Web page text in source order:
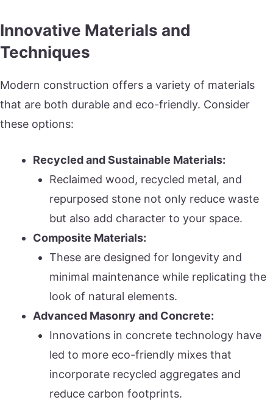
Innovative Materials and
Techniques
Modern construction offers a variety of materials
that are both durable and eco-friendly. Consider
these options:
Recycled and Sustainable Materials:
Reclaimed wood, recycled metal, and
repurposed stone not only reduce waste
but also add character to your space.
Composite Materials:
These are designed for longevity and
minimal maintenance while replicating the
look of natural elements.
Advanced Masonry and Concrete:
Innovations in concrete technology have
led to more eco-friendly mixes that
incorporate recycled aggregates and
reduce carbon footprints.